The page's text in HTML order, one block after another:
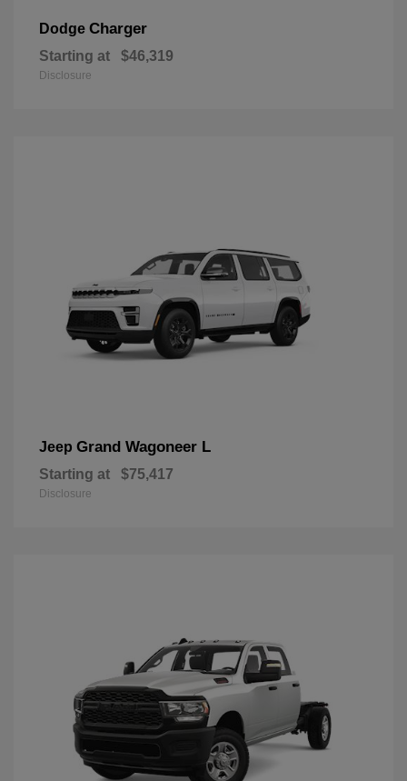
Dodge Charger
Starting at $46,319
Disclosure
Jeep Grand Wagoneer L
Starting at $75,417
Disclosure